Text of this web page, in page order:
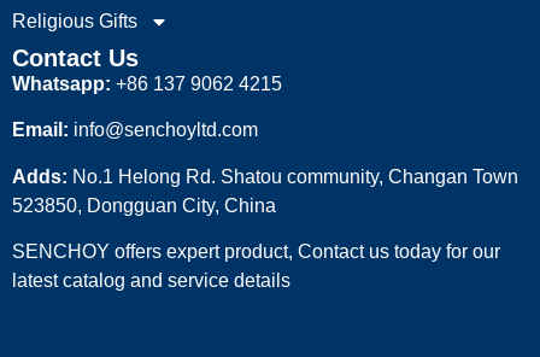
Religious Gifts
Contact Us
Whatsapp: +86 137 9062 4215
Email: info@senchoyltd.com
Adds: No.1 Helong Rd. Shatou community, Changan Town
523850, Dongguan City, China
SENCHOY offers expert product, Contact us today for our
latest catalog and service details